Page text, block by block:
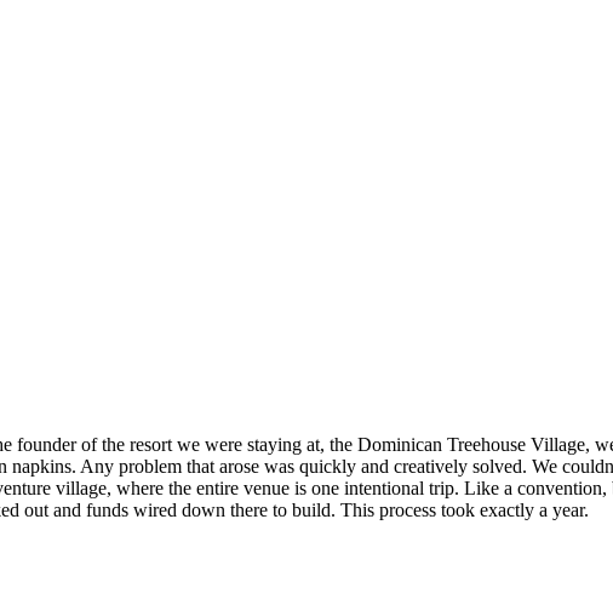
founder of the resort we were staying at, the Dominican Treehouse Village,
napkins. Any problem that arose was quickly and creatively solved. We
village, where the entire venue is one intentional trip. Like a
out and funds wired down there to build. This process took exactly a year.